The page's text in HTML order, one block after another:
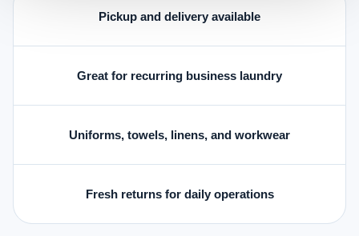
Pickup and delivery available
Great for recurring business laundry
Uniforms, towels, linens, and workwear
Fresh returns for daily operations